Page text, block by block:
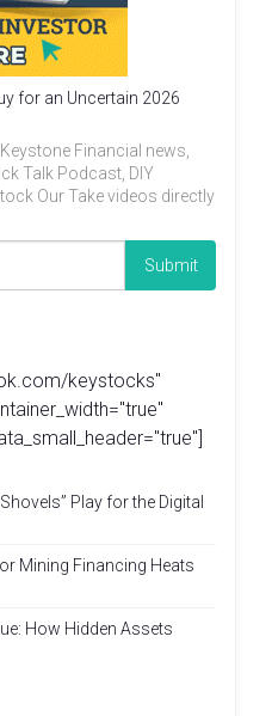
for an Uncertain 2026
Financial news,
Talk Podcast, DIY
Our Take videos directly
keystocks"
Play for the Digital
Mining Financing Heats
How Hidden Assets